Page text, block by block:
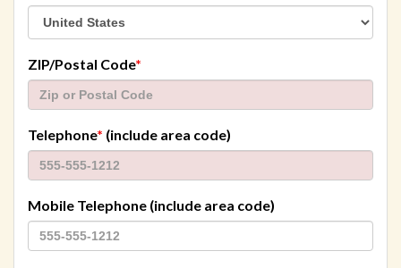
ZIP/Postal Code*
Telephone* required
(include area code)
Mobile Telephone (include area code)